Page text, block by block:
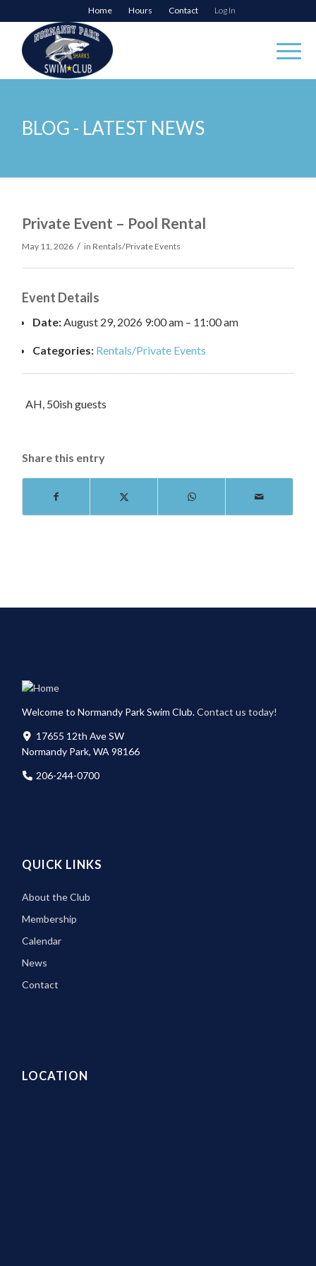
Home Hours Contact Log In
BLOG - LATEST NEWS
Private Event – Pool Rental
May 11, 2026 / in Rentals/Private Events
Event Details
Date:August 29, 2026 9:00 am – 11:00 am
Categories: Rentals/Private Events
AH, 50ish guests
Share this entry
Welcome to Normandy Park Swim Club.Contact us today!
17655 12th Ave SW
Normandy Park, WA 98166
206-244-0700
QUICK LINKS
About the Club
Membership
Calendar
News
Contact
LOCATION